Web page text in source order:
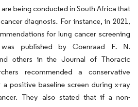
being conducted in South Africa that
diagnosis. For instance, in 2021,
for lung cancer screening
published by Coenraad F. N.
others in the Journal of Thoracic
recommended a conservative
positive baseline screen during x-ray
They also stated that if a non-